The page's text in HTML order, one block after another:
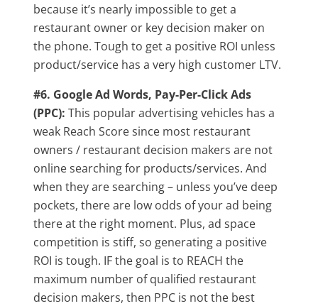
because it’s nearly impossible to get a
restaurant owner or key decision maker on
the phone. Tough to get a positive ROI unless
product/service has a very high customer LTV.
#6. Google Ad Words, Pay-Per-Click Ads
(PPC): This popular advertising vehicles has a
weak Reach Score since most restaurant
owners / restaurant decision makers are not
online searching for products/services. And
when they are searching – unless you’ve deep
pockets, there are low odds of your ad being
there at the right moment. Plus, ad space
competition is stiff, so generating a positive
ROI is tough. IF the goal is to REACH the
maximum number of qualified restaurant
decision makers, then PPC is not the best